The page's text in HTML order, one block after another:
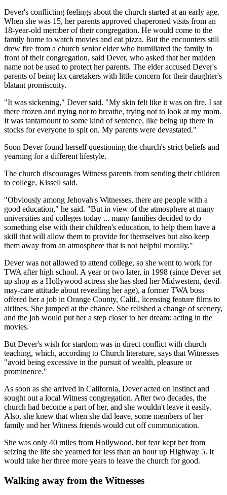
Dever's conflicting feelings about the church started at an early age.
When she was 15, her parents approved chaperoned visits from an
18-year-old member of their congregation. He would come to the
family home to watch movies and eat pizza. But the encounters still
drew fire from a church senior elder who humiliated the family in
front of their congregation, said Dever, who asked that her maiden
name not be used to protect her parents. The elder accused Dever's
parents of being lax caretakers with little concern for their daughter's
blatant promiscuity.
"It was sickening," Dever said. "My skin felt like it was on fire. I sat
there frozen and trying not to breathe, trying not to look at my mom.
It was tantamount to some kind of sentence, like being up there in
stocks for everyone to spit on. My parents were devastated."
Soon Dever found herself questioning the church's strict beliefs and
yearning for a different lifestyle.
The church discourages Witness parents from sending their children
to college, Kissell said.
"Obviously among Jehovah's Witnesses, there are people with a
good education," he said. "But in view of the atmosphere at many
universities and colleges today ... many families decided to do
something else with their children's education, to help them have a
skill that will allow them to provide for themselves but also keep
them away from an atmosphere that is not helpful morally."
Dever was not allowed to attend college, so she went to work for
TWA after high school. A year or two later, in 1998 (since Dever set
up shop as a Hollywood actress she has shed her Midwestern, devil-
may-care attitude about revealing her age), a former TWA boss
offered her a job in Orange County, Calif., licensing feature films to
airlines. She jumped at the chance. She relished a change of scenery,
and the job would put her a step closer to her dream: acting in the
movies.
But Dever's wish for stardom was in direct conflict with church
teaching, which, according to Church literature, says that Witnesses
"avoid being excessive in the pursuit of wealth, pleasure or
prominence."
As soon as she arrived in California, Dever acted on instinct and
sought out a local Witness congregation. After two decades, the
church had become a part of her, and she wouldn't leave it easily.
Also, she knew that when she did leave, some members of her
family and her Witness friends would cut off communication.
She was only 40 miles from Hollywood, but fear kept her from
seizing the life she yearned for less than an hour up Highway 5. It
would take her three more years to leave the church for good.
Walking away from the Witnesses